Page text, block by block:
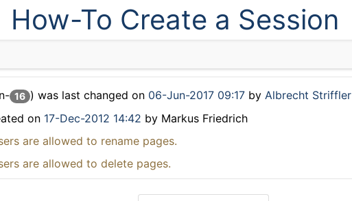
How-To Create a Session
16 ) was last changed on 06-Jun-2017 09:17 byAlbrecht Striffler
on 17-Dec-2012 14:42 by Markus Friedrich
are allowed to rename pages.
are allowed to delete pages.